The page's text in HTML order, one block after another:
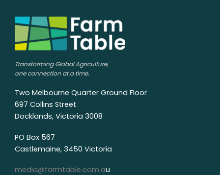
Transforming Global Agriculture,
one connection at a time.
Two Melbourne Quarter Ground Floor
697 Collins Street
Docklands, Victoria 3008
PO Box 567
Castlemaine, 3450 Victoria
media@farmtable.com.au